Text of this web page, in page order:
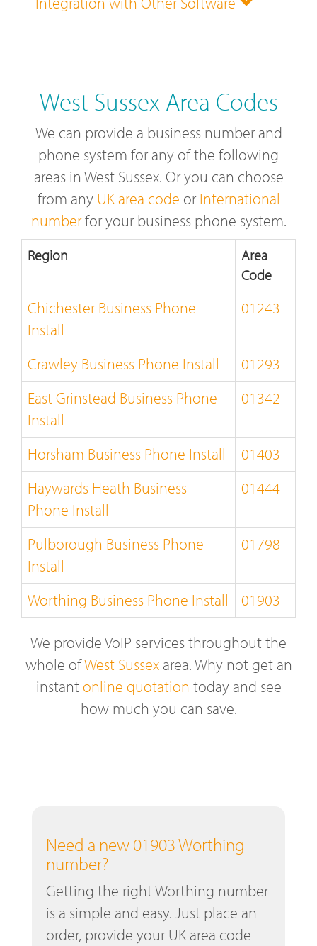
West Sussex Area Codes
We can provide a business number and
phone system for any of the following
areas in West Sussex. Or you can choose
from any UK area code orInternational
numberfor your business phone system.
Region
Area
Code
Chichester Business Phone
Install
01243
Crawley Business Phone Install
01293
East Grinstead Business Phone
Install
01342
Horsham Business Phone Install
01403
Haywards Heath Business
Phone Install
01444
Pulborough Business Phone
Install
01798
Worthing Business Phone Install 01903
We provide VoIP services throughout the
whole ofWest Sussexarea. Why not get an
instant online quotation today and see
how much you can save.
Need a new 01903 Worthing
number?
Getting the right Worthing number
is a simple and easy. Just place an
order, provide your UK area code